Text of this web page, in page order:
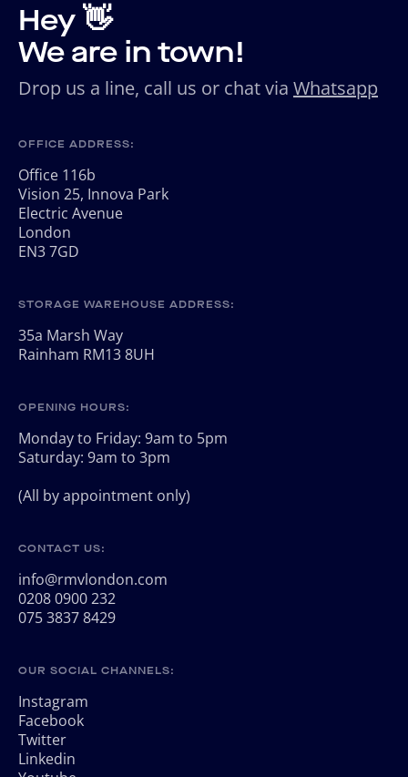
Hey 👋
We are in town!
Drop us a line, call us or chat via Whatsapp
OFFICE ADDRESS:
Office 116b
Vision 25, Innova Park
Electric Avenue
London
EN3 7GD
STORAGE WAREHOUSE ADDRESS:
35a Marsh Way
Rainham RM13 8UH
OPENING HOURS:
Monday to Friday: 9am to 5pm
Saturday: 9am to 3pm
(All by appointment only)
CONTACT US:
info@rmvlondon.com
0208 0900 232
075 3837 8429
OUR SOCIAL CHANNELS:
Instagram
Facebook
Twitter
Linkedin